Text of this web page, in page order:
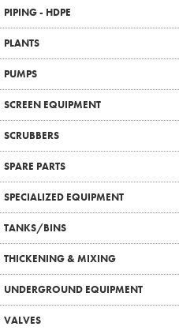
PIPING - HDPE
PLANTS
PUMPS
SCREEN EQUIPMENT
SCRUBBERS
SPARE PARTS
SPECIALIZED EQUIPMENT
TANKS/BINS
THICKENING & MIXING
UNDERGROUND EQUIPMENT
VALVES